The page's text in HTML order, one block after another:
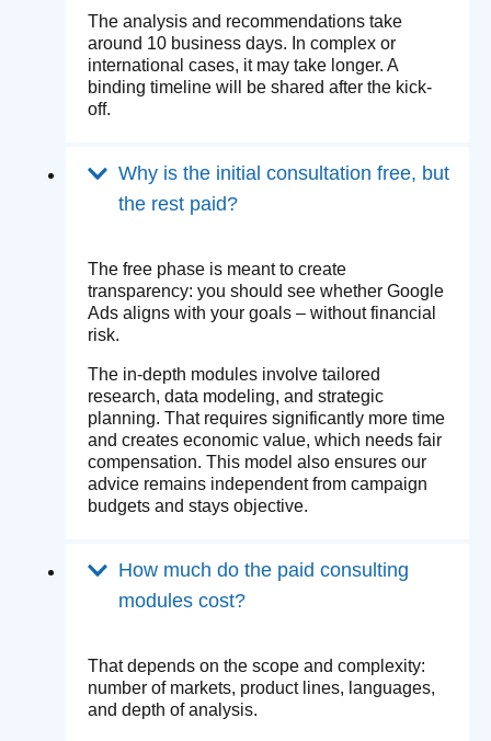
The analysis and recommendations take
around 10 business days. In complex or
international cases, it may take longer. A
binding timeline will be shared after the kick-
off.
Why is the initial consultation free, but
the rest paid?
The free phase is meant to create
transparency: you should see whether Google
Ads aligns with your goals – without financial
risk.
The in-depth modules involve tailored
research, data modeling, and strategic
planning. That requires significantly more time
and creates economic value, which needs fair
compensation. This model also ensures our
advice remains independent from campaign
budgets and stays objective.
How much do the paid consulting
modules cost?
That depends on the scope and complexity:
number of markets, product lines, languages,
and depth of analysis.